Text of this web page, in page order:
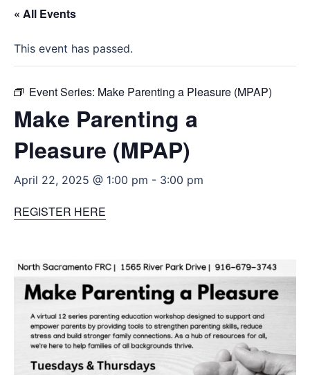
« All Events
This event has passed.
Event Series: Make Parenting a Pleasure (MPAP)
Make Parenting a
Pleasure (MPAP)
April 22, 2025 @ 1:00 pm - 3:00 pm
REGISTER HERE